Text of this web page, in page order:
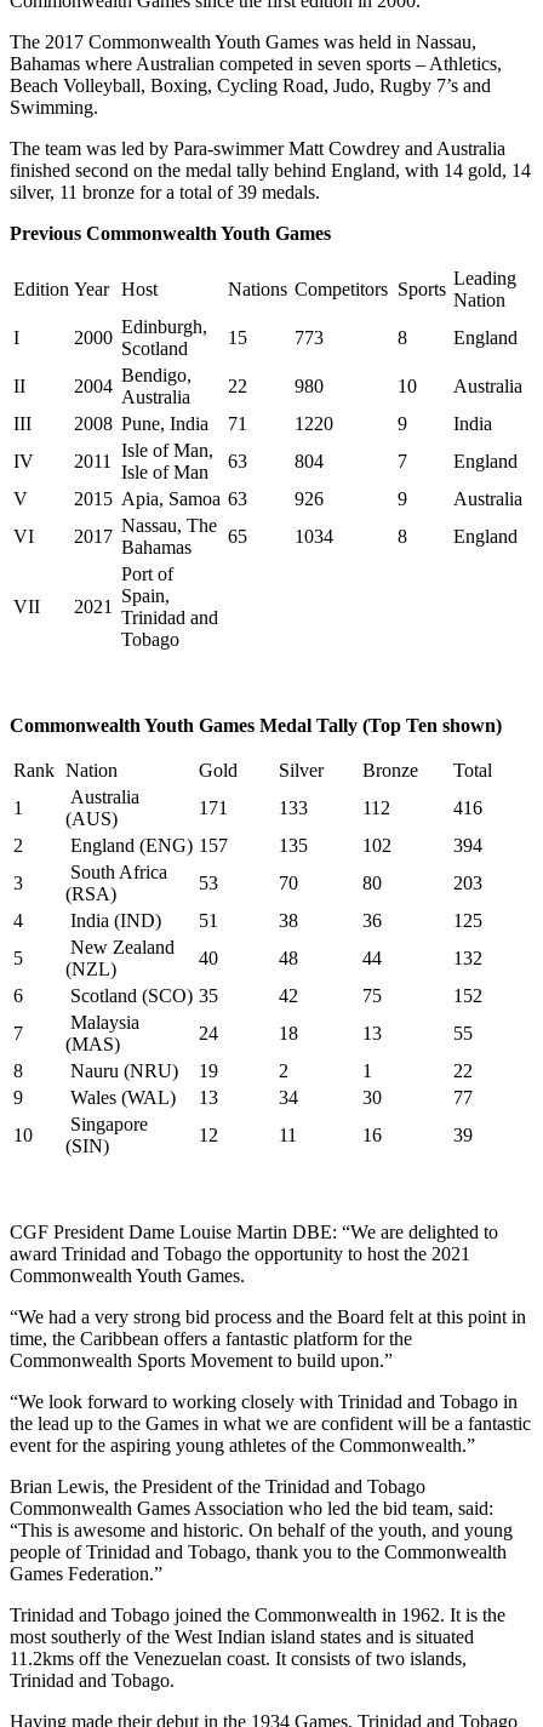
The 2017 Commonwealth Youth Games was held in Nassau,
Bahamas where Australian competed in seven sports – Athletics,
Beach Volleyball, Boxing, Cycling Road, Judo, Rugby 7’s and
Swimming.
The team was led by Para-swimmer Matt Cowdrey and Australia
finished second on the medal tally behind England, with 14 gold, 14
silver, 11 bronze for a total of 39 medals.
Previous Commonwealth Youth Games
Edition Year Host Nations Competitors Sports
Leading
Nation
I
2000
Edinburgh,
Scotland
15 773 8 England
II 2004
Bendigo,
Australia
22 980 10
Australia
III
2008 Pune, India 71 1220 9
India
IV
2011
Isle of Man,
Isle of Man
63 804 7
England
V
2015 Apia, Samoa 63 926 9
Australia
VI
2017
Nassau, The
Bahamas
65 1034 8 England
VII 2021
Port of
Spain,
Trinidad and
Tobago
Commonwealth Youth Games Medal Tally (Top Ten shown)
Rank Nation Gold Silver Bronze
Total
1
Australia
(AUS)
171 133 112
416
2
England (ENG) 157 135 102
394
3
South Africa
(RSA)
53 70 80
203
4
India (IND) 51 38 36
125
5
New Zealand
(NZL)
40 48 44
132
6
Scotland (SCO) 35 42 75
152
7
Malaysia
(MAS)
24 18 13
55
8
Nauru (NRU) 19 2 1
22
9
Wales (WAL) 13 34 30
77
10
Singapore
(SIN)
12 11 16 39
CGF President Dame Louise Martin DBE: “We are delighted to
award Trinidad and Tobago the opportunity to host the 2021
Commonwealth Youth Games.
“We had a very strong bid process and the Board felt at this point in
time, the Caribbean offers a fantastic platform for the
Commonwealth Sports Movement to build upon.”
“We look forward to working closely with Trinidad and Tobago in
the lead up to the Games in what we are confident will be a fantastic
event for the aspiring young athletes of the Commonwealth.”
Brian Lewis, the President of the Trinidad and Tobago
Commonwealth Games Association who led the bid team, said:
“This is awesome and historic. On behalf of the youth, and young
people of Trinidad and Tobago, thank you to the Commonwealth
Games Federation.”
Trinidad and Tobago joined the Commonwealth in 1962. It is the
most southerly of the West Indian island states and is situated
11.2kms off the Venezuelan coast. It consists of two islands,
Trinidad and Tobago.
Having made their debut in the 1934 Games, Trinidad and Tobago